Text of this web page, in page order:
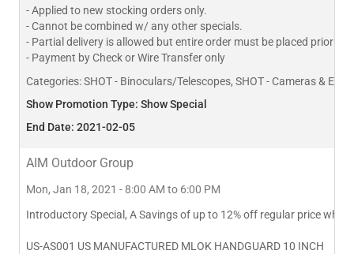
- Applied to new stocking orders only.
- Cannot be combined w/ any other specials.
- Partial delivery is allowed but entire order must be placed prior to
- Payment by Check or Wire Transfer only
Categories:SHOT - Binoculars/Telescopes, SHOT - Cameras &
Show Promotion Type: Show Special
End Date: 2021-02-05
AIM Outdoor Group
Mon, Jan 18, 2021 - 8:00 AM to 6:00 PM
Introductory Special, A Savings of up to 12% off regular price when
US-AS001 US MANUFACTURED MLOK HANDGUARD 10 INCH